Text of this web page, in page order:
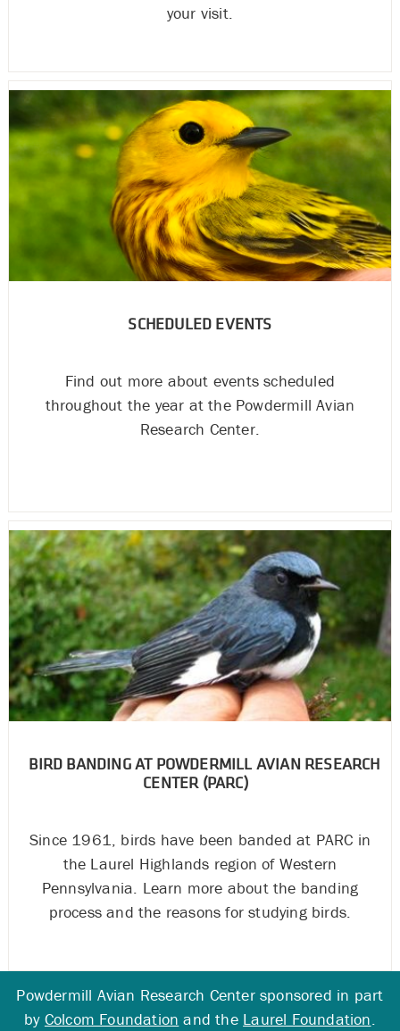
your visit.
SCHEDULED EVENTS
Find out more about events scheduled
throughout the year at the Powdermill Avian
Research Center.
BIRD BANDING AT POWDERMILL AVIAN RESEARCH
CENTER (PARC)
Since 1961, birds have been banded at PARC in
the Laurel Highlands region of Western
Pennsylvania. Learn more about the banding
process and the reasons for studying birds.
Powdermill Avian Research Center sponsored in part
by Colcom Foundation and the Laurel Foundation.